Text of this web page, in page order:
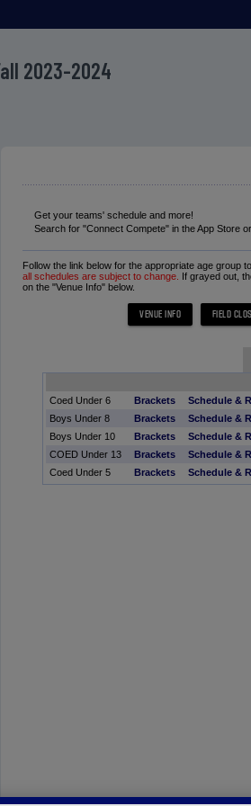
2023-2024
Get your teams' schedule and more!
Search for "Connect Compete" in the App Store
Follow the link below for the appropriate age group
all schedules are subject to change. If grayed out,
on the "Venue Info" below.
Coed Under 6
Brackets Schedule &
Boys Under 8
Brackets Schedule &
Boys Under 10
Brackets Schedule &
COED Under 13
Brackets Schedule &
Coed Under 5
Brackets Schedule &